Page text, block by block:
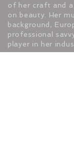
of her craft and
on beauty. Her
background,
professional
player in her